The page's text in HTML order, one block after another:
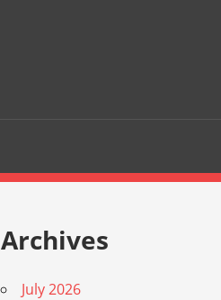
Archives
July 2026